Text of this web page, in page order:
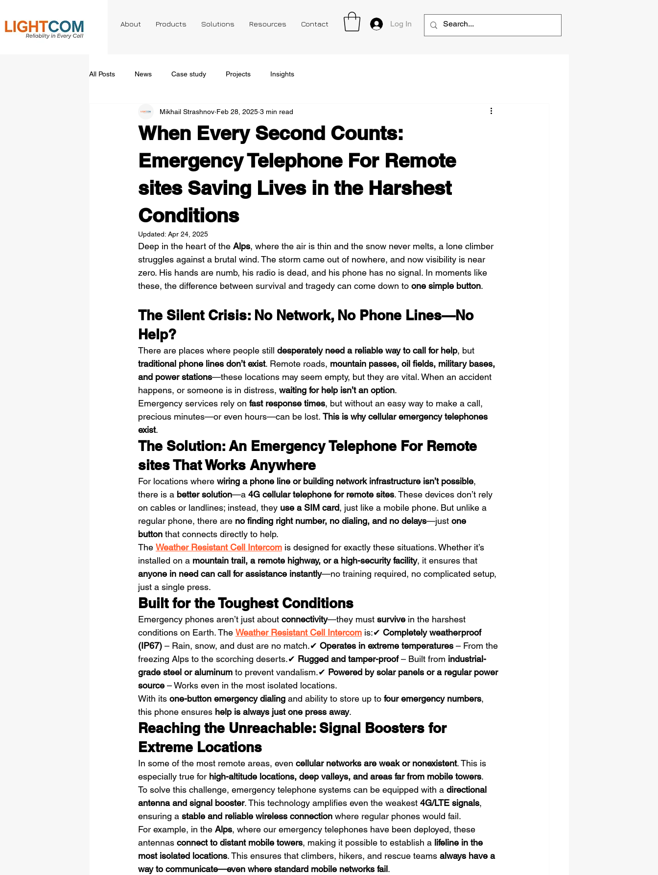
About Products Solutions Resources Contact Log In
All Posts News Case study Projects Insights
When Every Second Counts:
Emergency Telephone For Remote
sites Saving Lives in the Harshest
Conditions
Mikhail Strashnov Feb 28, 2025 3 min read
Updated: Apr 24, 2025
Deep in the heart of the Alps, where the air is thin and the snow never melts, a lone climber
struggles against a brutal wind. The storm came out of nowhere, and now visibility is near
zero. His hands are numb, his radio is dead, and his phone has no signal. In moments like
these, the difference between survival and tragedy can come down to one simple button.
The Silent Crisis: No Network, No Phone Lines—No
Help?
There are places where people still desperately need a reliable way to call for help, but
traditional phone lines don’t exist. Remote roads, mountain passes, oil fields, military bases,
and power stations—these locations may seem empty, but they are vital. When an accident
happens, or someone is in distress, waiting for help isn’t an option.
Emergency services rely on fast response times, but without an easy way to make a call,
precious minutes—or even hours—can be lost. This is why cellular emergency telephones
exist.
The Solution: An Emergency Telephone For Remote
sites That Works Anywhere
For locations where wiring a phone line or building network infrastructure isn’t possible,
there is a better solution—a 4G cellular telephone for remote sites. These devices don’t rely
on cables or landlines; instead, they use a SIM card, just like a mobile phone. But unlike a
regular phone, there are no finding right number, no dialing, and no delays—just one
button that connects directly to help.
The Weather Resistant Cell Intercom is designed for exactly these situations. Whether it’s
installed on a mountain trail, a remote highway, or a high-security facility, it ensures that
anyone in need can call for assistance instantly—no training required, no complicated setup,
just a single press.
Built for the Toughest Conditions
Emergency phones aren’t just about connectivity—they must survive in the harshest
conditions on Earth. The Weather Resistant Cell Intercom is:✔ Completely weatherproof
(IP67) – Rain, snow, and dust are no match.✔ Operates in extreme temperatures – From the
freezing Alps to the scorching deserts.✔ Rugged and tamper-proof – Built from industrial-
grade steel or aluminum to prevent vandalism.✔ Powered by solar panels or a regular power
source – Works even in the most isolated locations.
With its one-button emergency dialing and ability to store up to four emergency numbers,
this phone ensures help is always just one press away.
Reaching the Unreachable: Signal Boosters for
Extreme Locations
In some of the most remote areas, even cellular networks are weak or nonexistent. This is
especially true for high-altitude locations, deep valleys, and areas far from mobile towers.
To solve this challenge, emergency telephone systems can be equipped with a directional
antenna and signal booster. This technology amplifies even the weakest 4G/LTE signals,
ensuring a stable and reliable wireless connection where regular phones would fail.
For example, in the Alps, where our emergency telephones have been deployed, these
antennas connect to distant mobile towers, making it possible to establish a lifeline in the
most isolated locations. This ensures that climbers, hikers, and rescue teams always have a
way to communicate—even where standard mobile networks fail.